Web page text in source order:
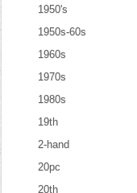
1950's
1950s-60s
1960s
1970s
1980s
19th
2-hand
20pc
20th